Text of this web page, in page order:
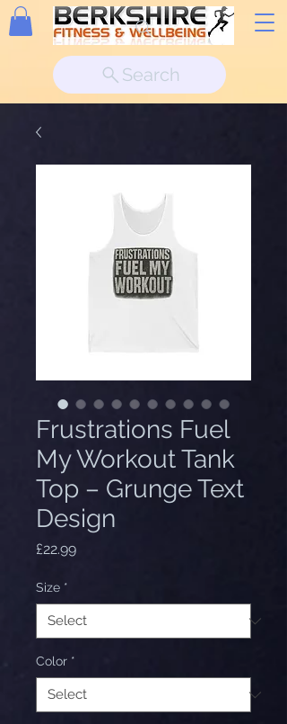
Search
Frustrations Fuel
My Workout Tank
Top – Grunge Text
Design
£22.99Price
Size *
Color *